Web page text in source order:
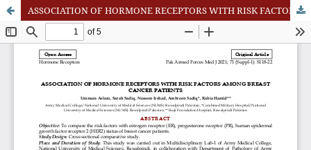
ASSOCIATION OF HORMONE RECEPTORS WITH RISK FACTORS AMONG BREAST CANCER PATIENTS